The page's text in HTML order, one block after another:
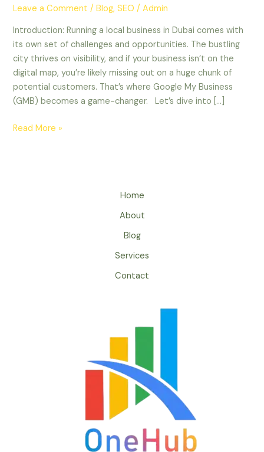
Leave a Comment /Blog,SEO /Admin
Introduction: Running a local business in Dubai comes with
its own set of challenges and opportunities. The bustling
city thrives on visibility, and if your business isn’t on the
digital map, you’re likely missing out on a huge chunk of
potential customers. That’s where Google My Business
(GMB) becomes a game-changer. Let’s dive into […]
Read More »
Home
About
Blog
Services
Contact